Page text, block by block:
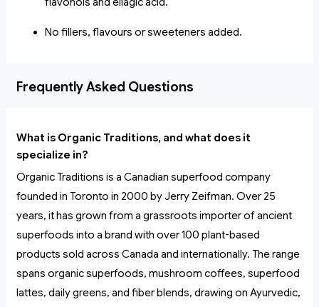
No fillers, flavours or sweeteners added.
Frequently Asked Questions
What is Organic Traditions, and what does it
specialize in?
Organic Traditions is a Canadian superfood company
founded in Toronto in 2000 by Jerry Zeifman. Over 25
years, it has grown from a grassroots importer of ancient
superfoods into a brand with over 100 plant-based
products sold across Canada and internationally. The range
spans organic superfoods, mushroom coffees, superfood
lattes, daily greens, and fiber blends, drawing on Ayurvedic,